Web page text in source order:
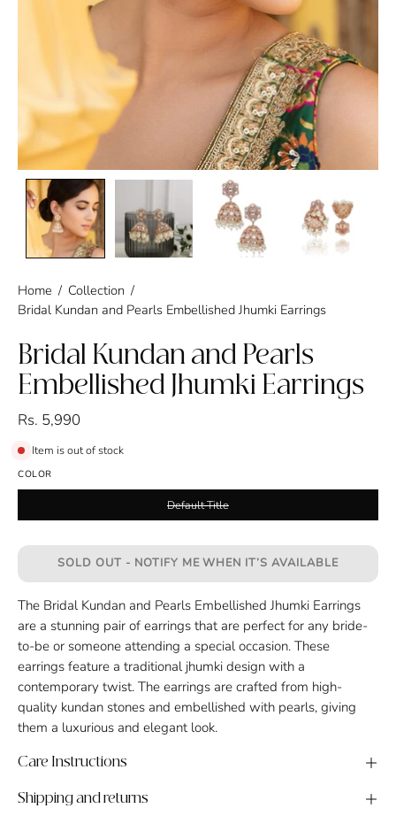
Home / Collection /
Bridal Kundan and Pearls Embellished Jhumki Earrings
Bridal Kundan and Pearls
Embellished Jhumki Earrings
Rs. 5,990
Item is out of stock
COLOR
Default Title
SOLD OUT - NOTIFY ME WHEN IT’S AVAILABLE
The Bridal Kundan and Pearls Embellished Jhumki Earrings
are a stunning pair of earrings that are perfect for any bride-
to-be or someone attending a special occasion. These
earrings feature a traditional jhumki design with a
contemporary twist. The earrings are crafted from high-
quality kundan stones and embellished with pearls, giving
them a luxurious and elegant look.
Care Instructions
Shipping and returns